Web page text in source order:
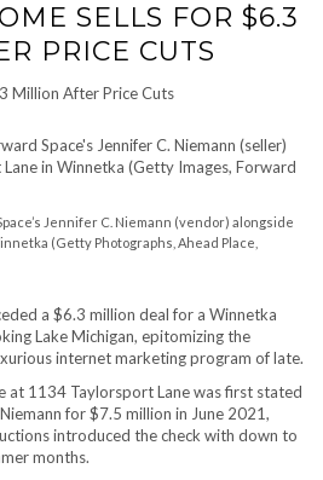
SELLS FOR $6.3
PRICE CUTS
Jennifer C. Niemann (vendor) alongside
(Getty Photographs, Ahead Place,
a $6.3 million deal for a Winnetka
Lake Michigan, epitomizing the
internet marketing program of late.
at 1134 Taylorsport Lane was first stated
for $7.5 million in June 2021,
introduced the check with down to
months.